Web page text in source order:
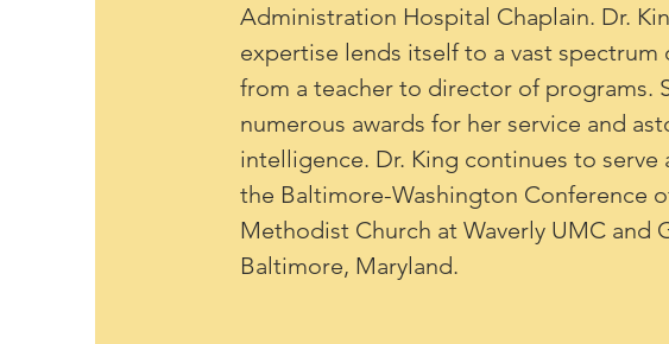
Administration Hospital Chaplain. Dr.
expertise lends itself to a vast
from a teacher to director of programs.
numerous awards for her service and
intelligence. Dr. King continues to serve
the Baltimore-Washington Conference
Methodist Church at Waverly UMC and
Baltimore, Maryland.